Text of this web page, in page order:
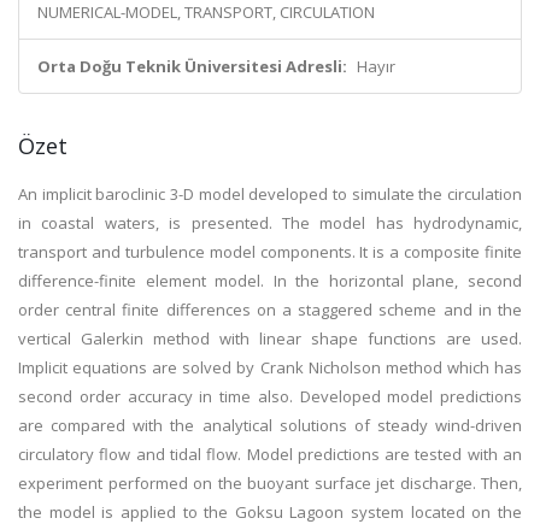
NUMERICAL-MODEL, TRANSPORT, CIRCULATION
Orta Doğu Teknik Üniversitesi Adresli: Hayır
Özet
An implicit baroclinic 3-D model developed to simulate the circulation
in coastal waters, is presented. The model has hydrodynamic,
transport and turbulence model components. It is a composite finite
difference-finite element model. In the horizontal plane, second
order central finite differences on a staggered scheme and in the
vertical Galerkin method with linear shape functions are used.
Implicit equations are solved by Crank Nicholson method which has
second order accuracy in time also. Developed model predictions
are compared with the analytical solutions of steady wind-driven
circulatory flow and tidal flow. Model predictions are tested with an
experiment performed on the buoyant surface jet discharge. Then,
the model is applied to the Goksu Lagoon system located on the